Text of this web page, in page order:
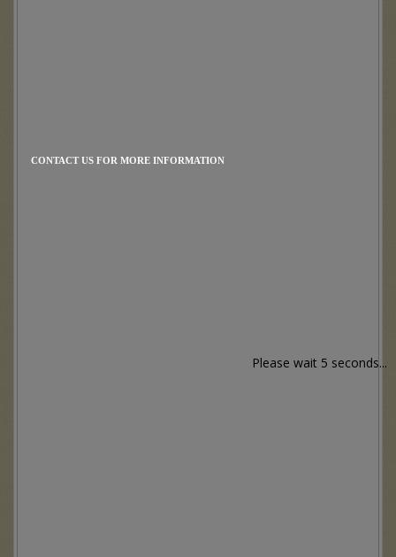
CONTACT US FOR MORE INFORMATION
Please wait 5 seconds...